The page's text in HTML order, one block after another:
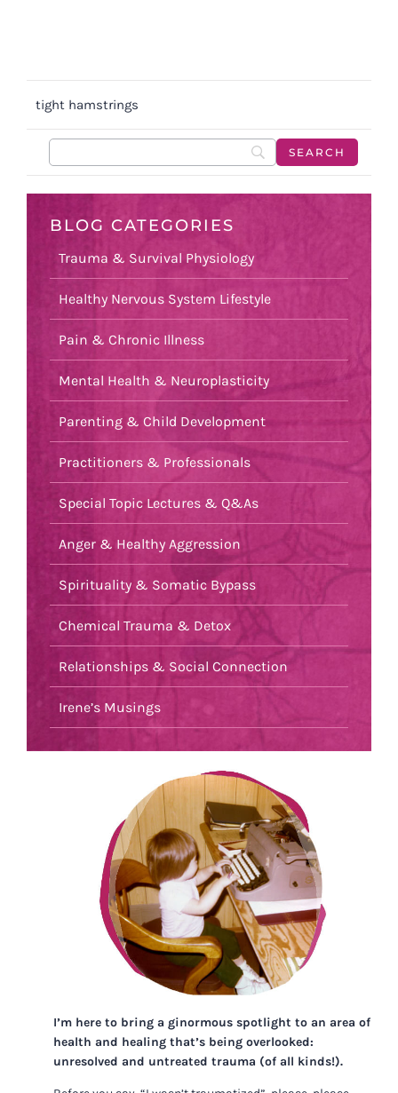
tight hamstrings
BLOG CATEGORIES
Trauma & Survival Physiology
Healthy Nervous System Lifestyle
Pain & Chronic Illness
Mental Health & Neuroplasticity
Parenting & Child Development
Practitioners & Professionals
Special Topic Lectures & Q&As
Anger & Healthy Aggression
Spirituality & Somatic Bypass
Chemical Trauma & Detox
Relationships & Social Connection
Irene’s Musings
I’m here to bring a ginormous spotlight to an area of
health and healing that’s being overlooked:
unresolved and untreated trauma (of all kinds!).